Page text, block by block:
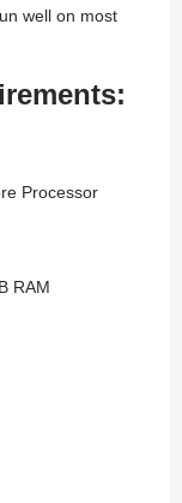
well on most
Processor
RAM